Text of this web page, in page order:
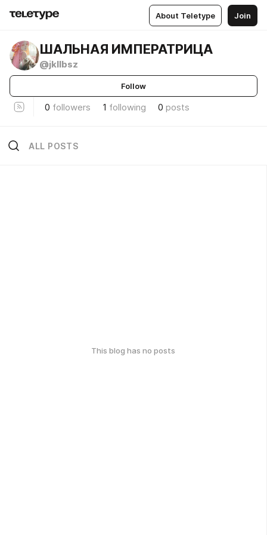
About Teletype Join
ШАЛЬНАЯ ИМПЕРАТРИЦА
@jkllbsz
Follow
0 followers 1 following 0 posts
ALL POSTS
This blog has no posts